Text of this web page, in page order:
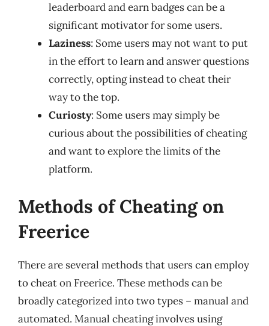
leaderboard and earn badges can be a
significant motivator for some users.
Laziness: Some users may not want to put
in the effort to learn and answer questions
correctly, opting instead to cheat their
way to the top.
Curiosty: Some users may simply be
curious about the possibilities of cheating
and want to explore the limits of the
platform.
Methods of Cheating on
Freerice
There are several methods that users can employ
to cheat on Freerice. These methods can be
broadly categorized into two types – manual and
automated. Manual cheating involves using